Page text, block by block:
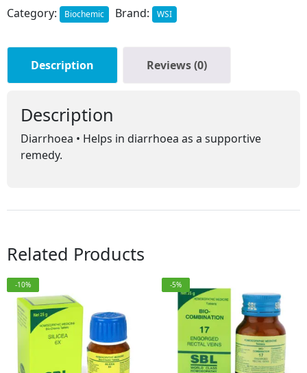
Category: Biochemic Brand: WSI
Description Reviews (0)
Description
Diarrhoea • Helps in diarrhoea as a supportive
remedy.
Related Products
-10% -5%